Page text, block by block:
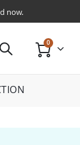
now.
Cart
0items